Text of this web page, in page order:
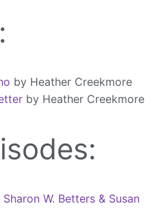
by Heather Creekmore
by Heather Creekmore
W. Betters & Susan